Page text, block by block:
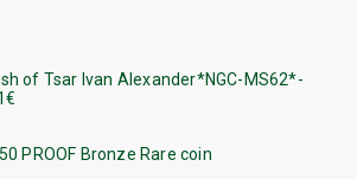
of Tsar Ivan Alexander*NGC-MS62*-
PROOF Bronze Rare coin